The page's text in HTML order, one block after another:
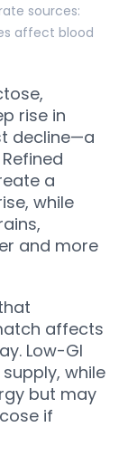
sources:
affect blood
rise in
decline—a
a
while
and more
affects
Low-GI
while
but may
if